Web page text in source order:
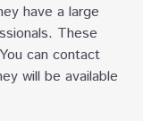
have a large
These
can contact
will be available